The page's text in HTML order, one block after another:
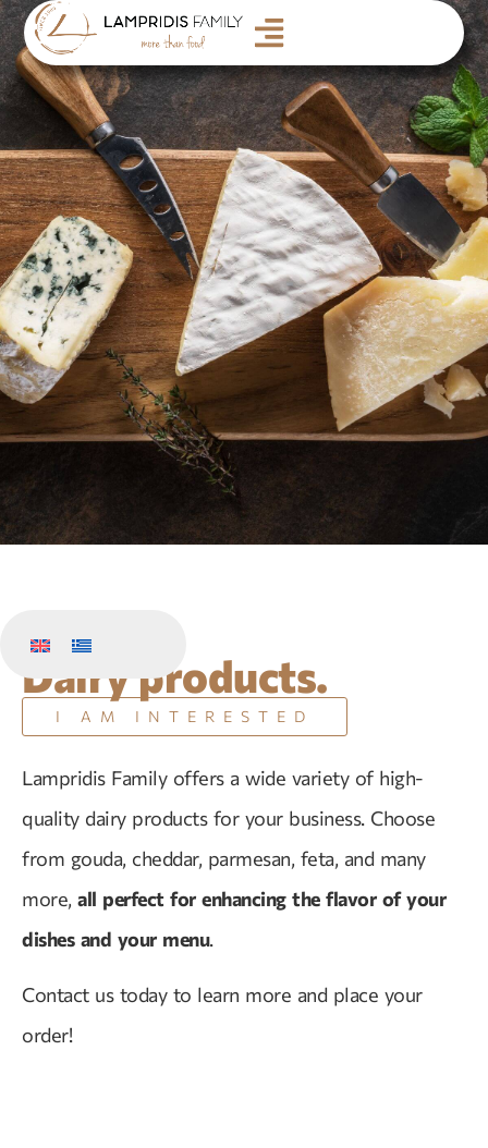
Dairy products.
I AM INTERESTED
Lampridis Family offers a wide variety of high-
quality dairy products for your business. Choose
from gouda, cheddar, parmesan, feta, and many
more, all perfect for enhancing the flavor of your
dishes and your menu.
Contact us today to learn more and place your
order!